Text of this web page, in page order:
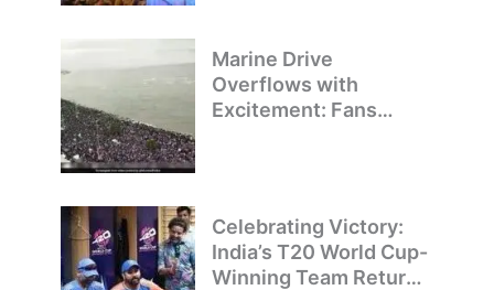
Marine Drive
Overflows with
Excitement: Fans
Celebrating Victory:
India’s T20 World Cup-
Winning Team Returns